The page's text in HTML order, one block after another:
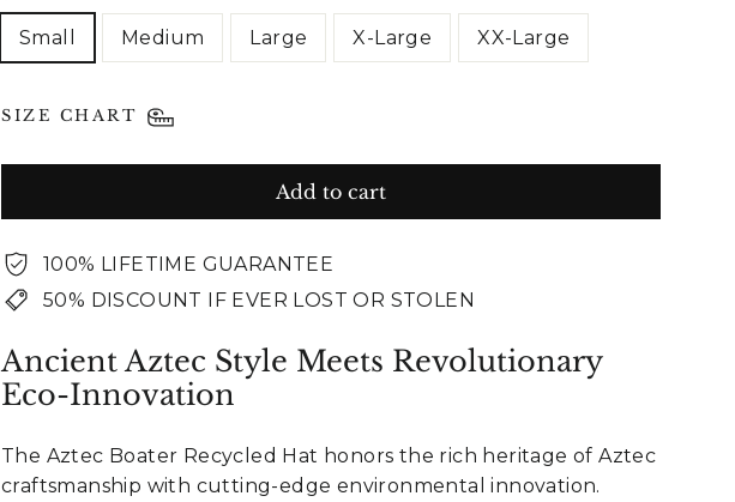
Small Medium Large X-Large XX-Large
SIZE CHART
Add to cart
100% LIFETIME GUARANTEE
50% DISCOUNT IF EVER LOST OR STOLEN
Ancient Aztec Style Meets Revolutionary
Eco-Innovation
The Aztec Boater Recycled Hat honors the rich heritage of Aztec
craftsmanship with cutting-edge environmental innovation.